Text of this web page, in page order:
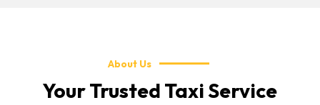
About Us
Your Trusted Taxi Service